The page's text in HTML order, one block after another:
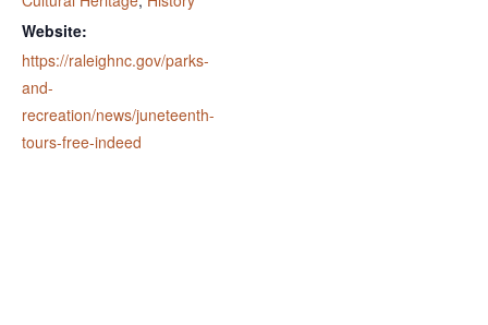
Website:
https://raleighnc.gov/parks-
and-
recreation/news/juneteenth-
tours-free-indeed